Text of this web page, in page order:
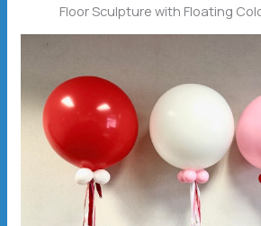
Floor Sculpture with Floating